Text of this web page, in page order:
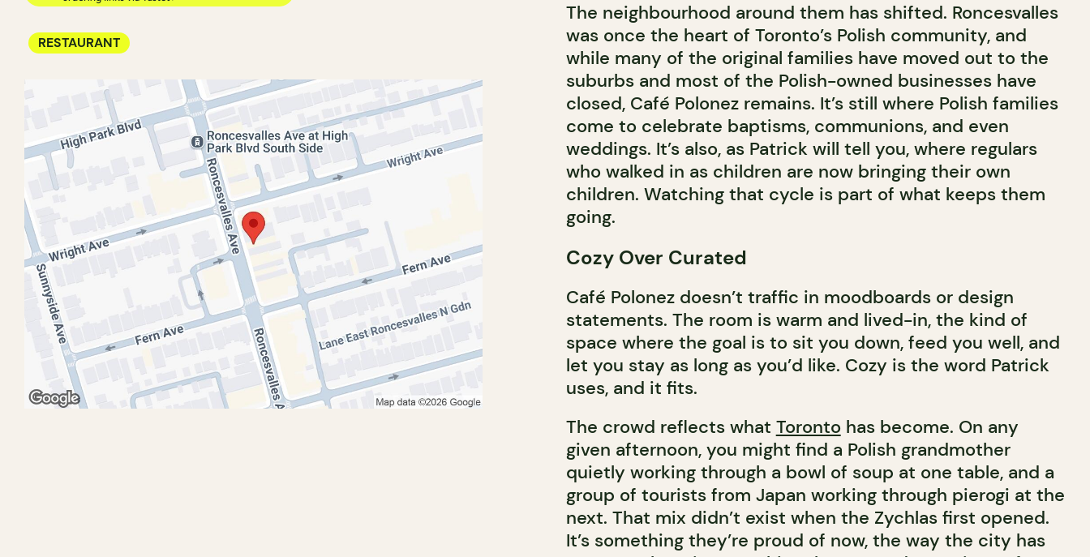
RESTAURANT
The neighbourhood around them has shifted. Roncesvalles
was once the heart of Toronto’s Polish community, and
while many of the original families have moved out to the
suburbs and most of the Polish-owned businesses have
closed, Café Polonez remains. It’s still where Polish families
come to celebrate baptisms, communions, and even
weddings. It’s also, as Patrick will tell you, where regulars
who walked in as children are now bringing their own
children. Watching that cycle is part of what keeps them
going.
Cozy Over Curated
Café Polonez doesn’t traffic in moodboards or design
statements. The room is warm and lived-in, the kind of
space where the goal is to sit you down, feed you well, and
let you stay as long as you’d like. Cozy is the word Patrick
uses, and it fits.
The crowd reflects what Toronto has become. On any
given afternoon, you might find a Polish grandmother
quietly working through a bowl of soup at one table, and a
group of tourists from Japan working through pierogi at the
next. That mix didn’t exist when the Zychlas first opened.
It’s something they’re proud of now, the way the city has